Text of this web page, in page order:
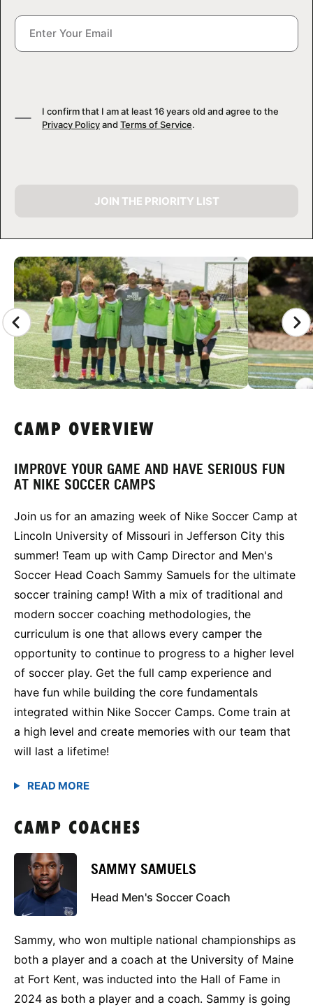
CAMP GALLERY
I confirm that I am at least 16 years old and agree to the
Privacy Policyand Terms of Service.
JOIN THE PRIORITY LIST
CAMP OVERVIEW
IMPROVE YOUR GAME AND HAVE SERIOUS FUN
AT NIKE SOCCER CAMPS
Join us for an amazing week of Nike Soccer Camp at
Lincoln University of Missouri in Jefferson City this
summer! Team up with Camp Director and Men's
Soccer Head Coach Sammy Samuels for the ultimate
soccer training camp! With a mix of traditional and
modern soccer coaching methodologies, the
curriculum is one that allows every camper the
opportunity to continue to progress to a higher level
of soccer play. Get the full camp experience and
have fun while building the core fundamentals
integrated within Nike Soccer Camps. Come train at
a high level and create memories with our team that
will last a lifetime!
CAMP COACHES
SAMMY SAMUELS
Head Men's Soccer Coach
Sammy, who won multiple national championships as
both a player and a coach at the University of Maine
at Fort Kent, was inducted into the Hall of Fame in
2024 as both a player and a coach. Sammy is going